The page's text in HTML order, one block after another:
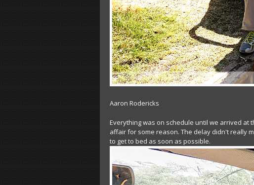
Aaron Rodericks
Everything was on schedule until we arrived at
affair for some reason. The delay didn't really
to get to bed as soon as possible.